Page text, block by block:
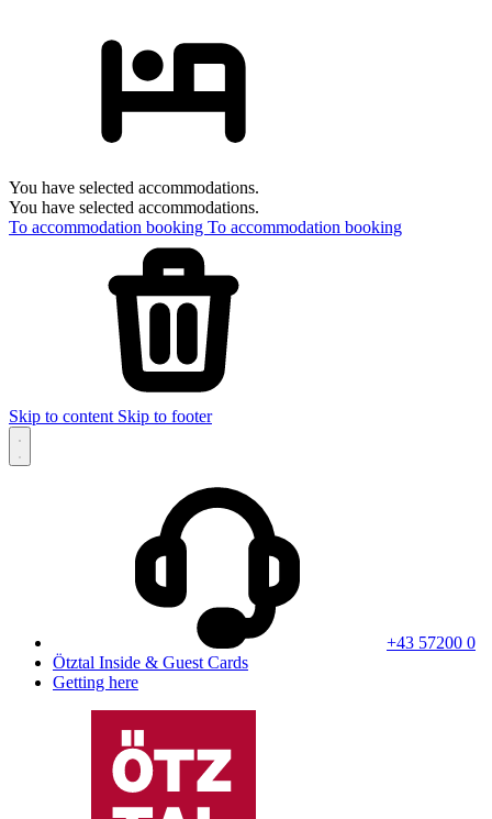
You have selected accommodations.
You have selected accommodations.
To accommodation booking To accommodation booking
Skip to content Skip to footer
+43 57200 0
Ötztal Inside & Guest Cards
Getting here